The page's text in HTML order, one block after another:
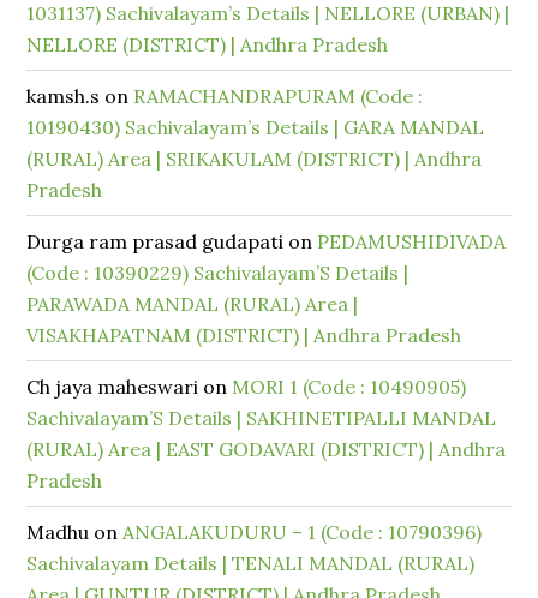
1031137) Sachivalayam’s Details | NELLORE (URBAN) |
NELLORE (DISTRICT) | Andhra Pradesh
kamsh.s on RAMACHANDRAPURAM (Code :
10190430) Sachivalayam’s Details | GARA MANDAL
(RURAL) Area | SRIKAKULAM (DISTRICT) | Andhra
Pradesh
Durga ram prasad gudapati on PEDAMUSHIDIVADA
(Code : 10390229) Sachivalayam’S Details |
PARAWADA MANDAL (RURAL) Area |
VISAKHAPATNAM (DISTRICT) | Andhra Pradesh
Ch jaya maheswari on MORI 1 (Code : 10490905)
Sachivalayam’S Details | SAKHINETIPALLI MANDAL
(RURAL) Area | EAST GODAVARI (DISTRICT) | Andhra
Pradesh
Madhu onANGALAKUDURU – 1 (Code : 10790396)
Sachivalayam Details | TENALI MANDAL (RURAL)